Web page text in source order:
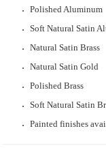
Polished Aluminum
Soft Natural Satin
Natural Satin Brass
Natural Satin Gold
Polished Brass
Soft Natural Satin
Painted finishes